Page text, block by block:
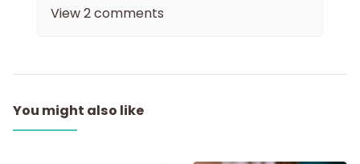
View2comments
You might also like